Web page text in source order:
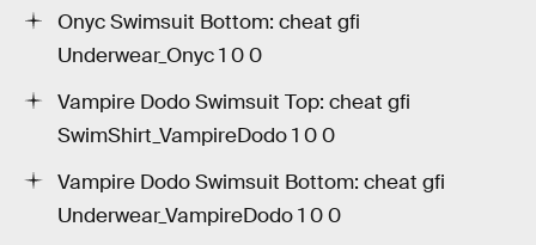
Onyc Swimsuit Bottom: cheat gfi
Underwear_Onyc 1 0 0
Vampire Dodo Swimsuit Top: cheat gfi
SwimShirt_VampireDodo 1 0 0
Vampire Dodo Swimsuit Bottom: cheat gfi
Underwear_VampireDodo 1 0 0